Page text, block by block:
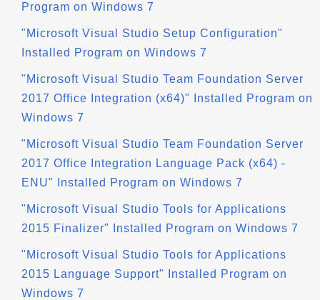
Program on Windows 7
"Microsoft Visual Studio Setup Configuration"
Installed Program on Windows 7
"Microsoft Visual Studio Team Foundation Server
2017 Office Integration (x64)" Installed Program on
Windows 7
"Microsoft Visual Studio Team Foundation Server
2017 Office Integration Language Pack (x64) -
ENU" Installed Program on Windows 7
"Microsoft Visual Studio Tools for Applications
2015 Finalizer" Installed Program on Windows 7
"Microsoft Visual Studio Tools for Applications
2015 Language Support" Installed Program on
Windows 7